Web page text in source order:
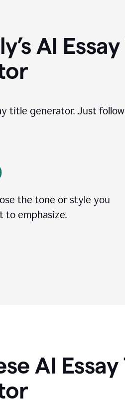
AI
title generator. Just
the tone or style you
to emphasize.
AI